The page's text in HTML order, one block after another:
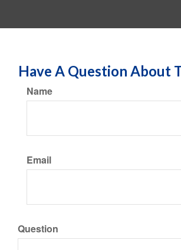
Have A Question About
Name
Email
Question